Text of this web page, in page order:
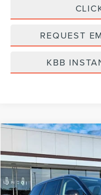
REQUEST
KBB
LINCOLN
Price Drop
VIN:5LM5J6WC7TGL05586
Courtesy Vehicle
Compare Vehicle